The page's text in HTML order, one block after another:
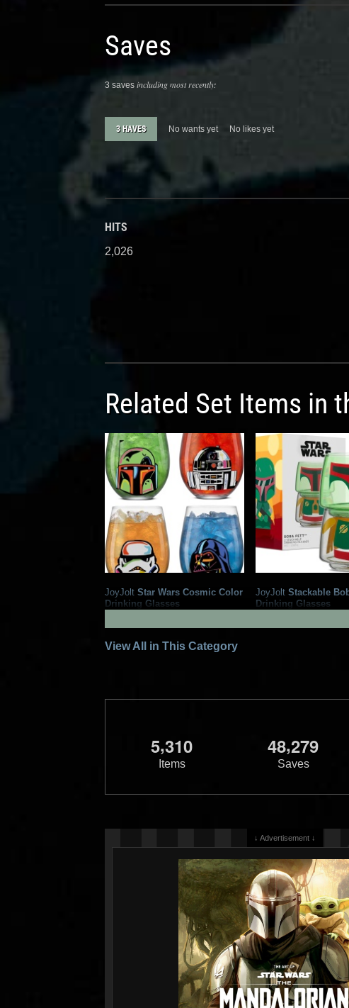
Saves
3 saves including most recently:
3 HAVES No wants yet No likes yet
HITS
2,026
Related Set Items in
JoyJolt Star Wars Cosmic Color
Drinking Glasses
JoyJoltStackable
Drinking Glasses
1
View All in This Category
5,310
Items
48,279
Saves
↓ Advertisement ↓